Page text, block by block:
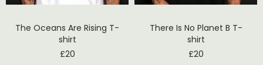
The Oceans Are Rising T-
shirt
£20
There Is No Planet B T-
shirt
£20